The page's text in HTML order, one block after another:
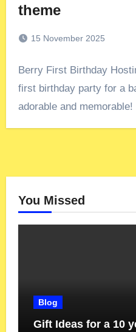
theme
15 November 2025
Berry First Birthday
first birthday party for a
adorable and
You Missed
Blog
Gift Ideas for a 10